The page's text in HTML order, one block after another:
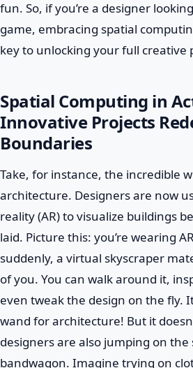
fun. So, if you’re a designer
game, embracing spatial
key to unlocking your full creative
Spatial Computing in
Innovative Projects
Boundaries
Take, for instance, the incredible
architecture. Designers are now
reality (AR) to visualize buildings
laid. Picture this: you’re wearing
suddenly, a virtual skyscraper
of you. You can walk around it,
even tweak the design on the fly.
wand for architecture! But it
designers are also jumping on
bandwagon. Imagine trying on